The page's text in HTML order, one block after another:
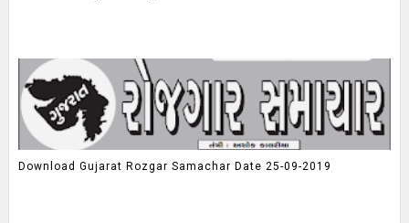
Download Gujarat Rozgar Samachar Date 25-09-2019